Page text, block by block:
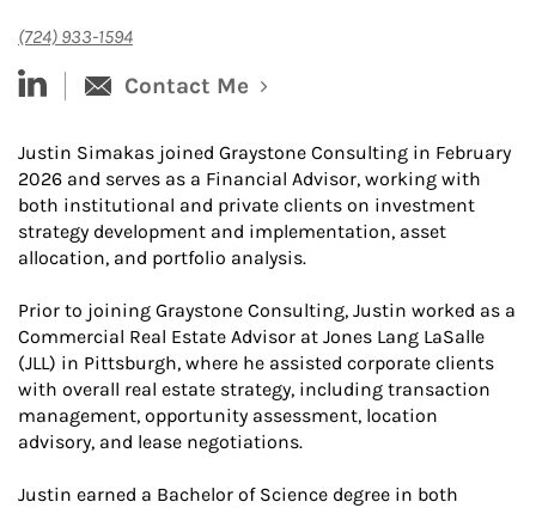
(724) 933-1594
linked-in Contact Me
Justin Simakas joined Graystone Consulting in February
2026 and serves as a Financial Advisor, working with
both institutional and private clients on investment
strategy development and implementation, asset
allocation, and portfolio analysis.
Prior to joining Graystone Consulting, Justin worked as a
Commercial Real Estate Advisor at Jones Lang LaSalle
(JLL) in Pittsburgh, where he assisted corporate clients
with overall real estate strategy, including transaction
management, opportunity assessment, location
advisory, and lease negotiations.
Justin earned a Bachelor of Science degree in both